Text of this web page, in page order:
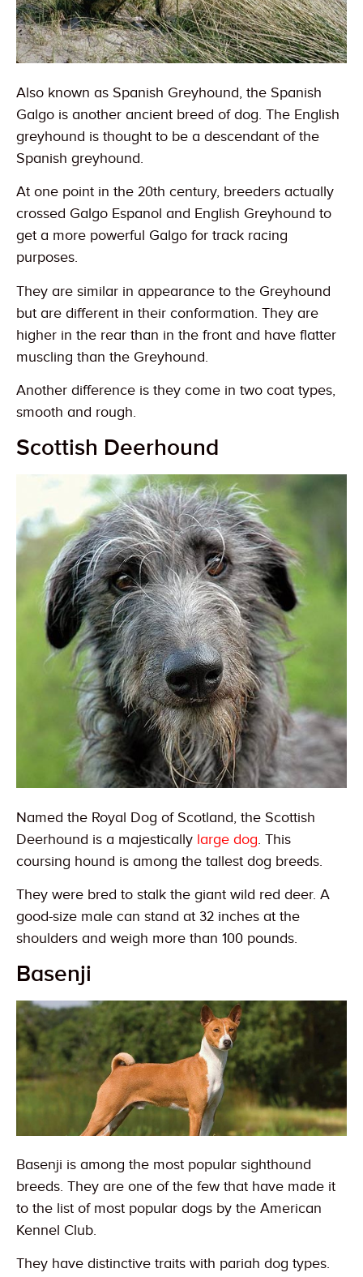
Also known as Spanish Greyhound, the Spanish
Galgo is another ancient breed of dog. The English
greyhound is thought to be a descendant of the
Spanish greyhound.
At one point in the 20th century, breeders actually
crossed Galgo Espanol and English Greyhound to
get a more powerful Galgo for track racing
purposes.
They are similar in appearance to the Greyhound
but are different in their conformation. They are
higher in the rear than in the front and have flatter
muscling than the Greyhound.
Another difference is they come in two coat types,
smooth and rough.
Scottish Deerhound
Named the Royal Dog of Scotland, the Scottish
Deerhound is a majestically large dog. This
coursing hound is among the tallest dog breeds.
They were bred to stalk the giant wild red deer. A
good-size male can stand at 32 inches at the
shoulders and weigh more than 100 pounds.
Basenji
Basenji is among the most popular sighthound
breeds. They are one of the few that have made it
to the list of most popular dogs by the American
Kennel Club.
They have distinctive traits with pariah dog types.